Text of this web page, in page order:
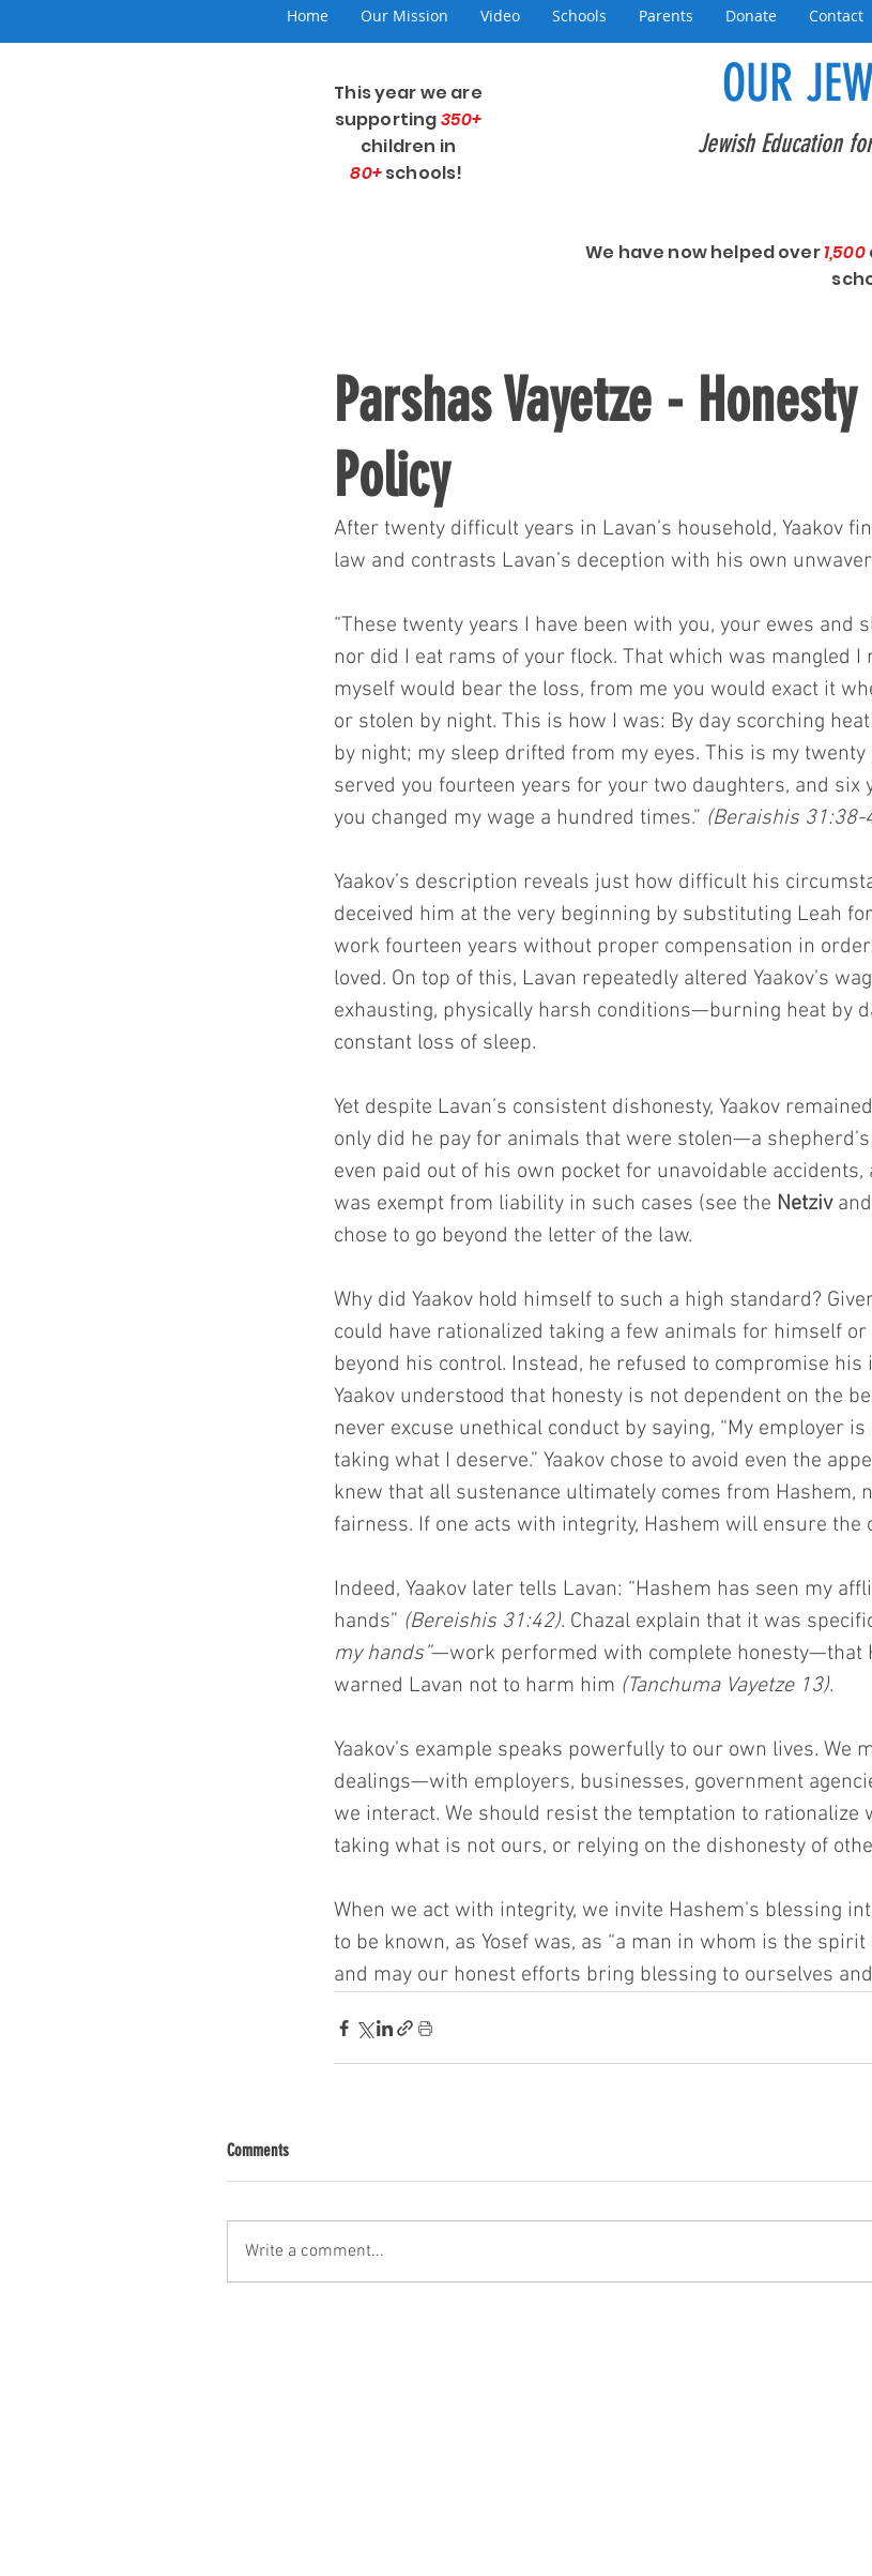
Home Our Mission Video Schools Parents Donate Contact
This year we are
supporting350+
children in
80+schools!
OUR
Jewish Education
We have now helped over1,500
Parshas Vayetze -
Policy
After twenty difficult years in Lavan’s household, Yaakov
law and contrasts Lavan’s deception with his own
“These twenty years I have been with you, your ewes and
nor did I eat rams of your flock. That which was mangled I
myself would bear the loss, from me you would exact it
or stolen by night. This is how I was: By day scorching
by night; my sleep drifted from my eyes. This is my
served you fourteen years for your two daughters, and six
you changed my wage a hundred times.” (Beraishis 31:38-
Yaakov’s description reveals just how difficult his
deceived him at the very beginning by substituting Leah
work fourteen years without proper compensation in
loved. On top of this, Lavan repeatedly altered Yaakov’s
exhausting, physically harsh conditions—burning heat by
constant loss of sleep.
Yet despite Lavan’s consistent dishonesty, Yaakov
only did he pay for animals that were stolen—a
even paid out of his own pocket for unavoidable
was exempt from liability in such cases (see the Netziv and
chose to go beyond the letter of the law.
Why did Yaakov hold himself to such a high standard?
could have rationalized taking a few animals for himself
beyond his control. Instead, he refused to compromise his
Yaakov understood that honesty is not dependent on the
never excuse unethical conduct by saying, “My employer is
taking what I deserve.” Yaakov chose to avoid even the
knew that all sustenance ultimately comes from Hashem,
fairness. If one acts with integrity, Hashem will ensure the
Indeed, Yaakov later tells Lavan: “Hashem has seen my
hands” (Bereishis 31:42). Chazal explain that it was
my hands”—work performed with complete honesty—that
warned Lavan not to harm him (Tanchuma Vayetze 13).
Yaakov’s example speaks powerfully to our own lives. We
dealings—with employers, businesses, government
we interact. We should resist the temptation to
taking what is not ours, or relying on the dishonesty of
When we act with integrity, we invite Hashem’s blessing
to be known, as Yosef was, as “a man in whom is the spirit
and may our honest efforts bring blessing to ourselves
Comments
Write a comment...